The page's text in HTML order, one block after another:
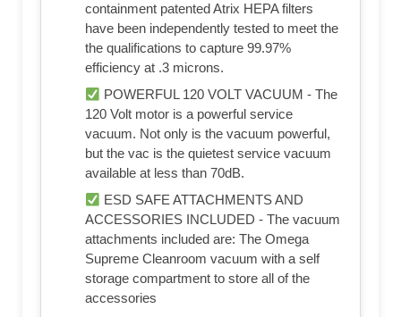
containment patented Atrix HEPA filters
have been independently tested to meet the
the qualifications to capture 99.97%
efficiency at .3 microns.
POWERFUL 120 VOLT VACUUM - The
120 Volt motor is a powerful service
vacuum. Not only is the vacuum powerful,
but the vac is the quietest service vacuum
available at less than 70dB.
ESD SAFE ATTACHMENTS AND
ACCESSORIES INCLUDED - The vacuum
attachments included are: The Omega
Supreme Cleanroom vacuum with a self
storage compartment to store all of the
accessories